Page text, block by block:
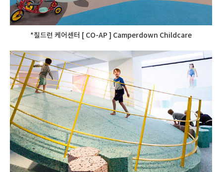
*칠드런 케어센터 [ CO-AP ] Camperdown Childcare